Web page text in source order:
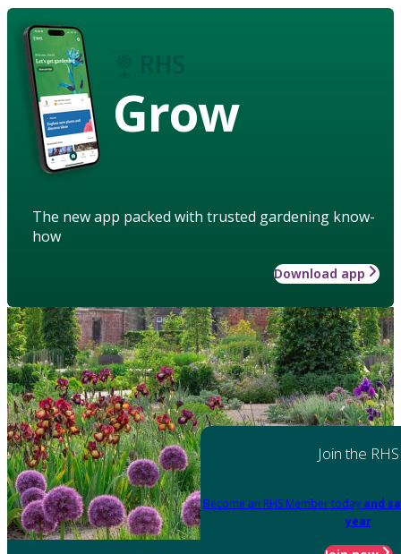
Grow
The new app packed with trusted gardening know-
how
Download app
Join the RHS
Become an RHS Member today and
year